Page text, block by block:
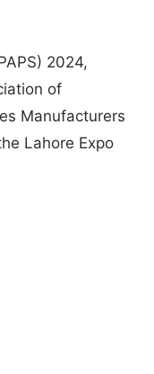
2024,
of
Manufacturers
Lahore Expo